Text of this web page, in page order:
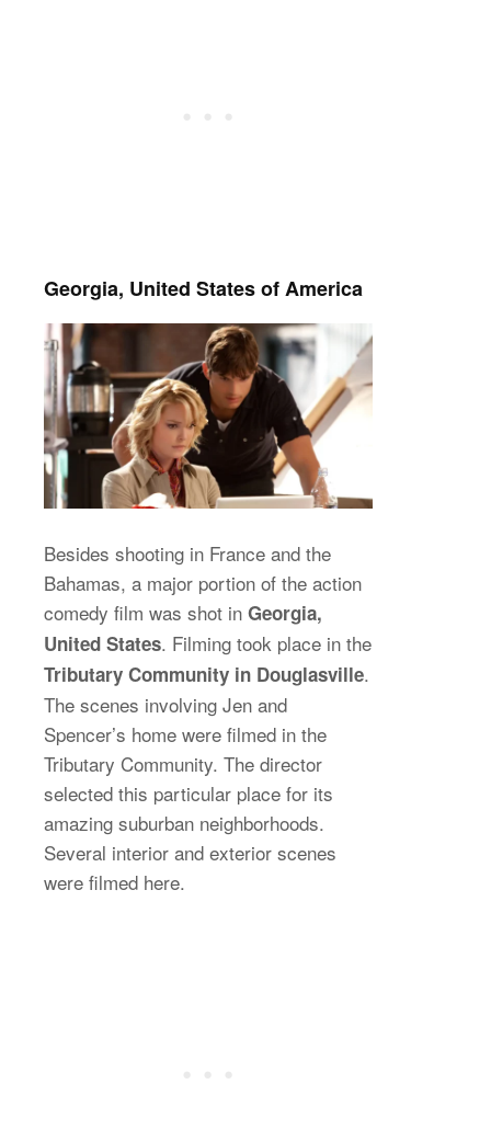
Georgia, United States of America
Besides shooting in France and the
Bahamas, a major portion of the action
comedy film was shot in Georgia,
United States. Filming took place in the
Tributary Community in Douglasville.
The scenes involving Jen and
Spencer’s home were filmed in the
Tributary Community. The director
selected this particular place for its
amazing suburban neighborhoods.
Several interior and exterior scenes
were filmed here.